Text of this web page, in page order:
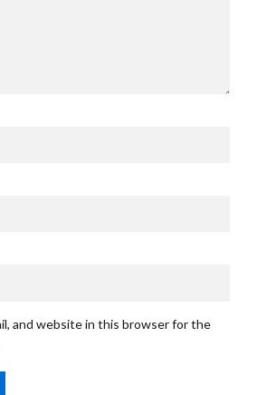
and website in this browser for the